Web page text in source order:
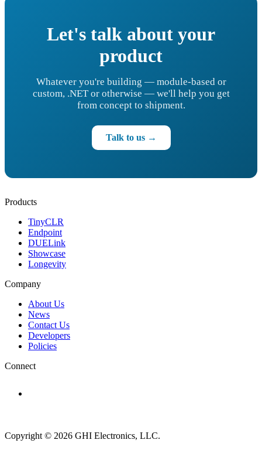
Let's talk about your
product
Whatever you're building — module-based or
custom, .NET or otherwise — we'll help you get
from concept to shipment.
Talk to us →
Products
TinyCLR
Endpoint
DUELink
Showcase
Longevity
Company
About Us
News
Contact Us
Developers
Policies
Connect
Copyright © 2026 GHI Electronics, LLC.